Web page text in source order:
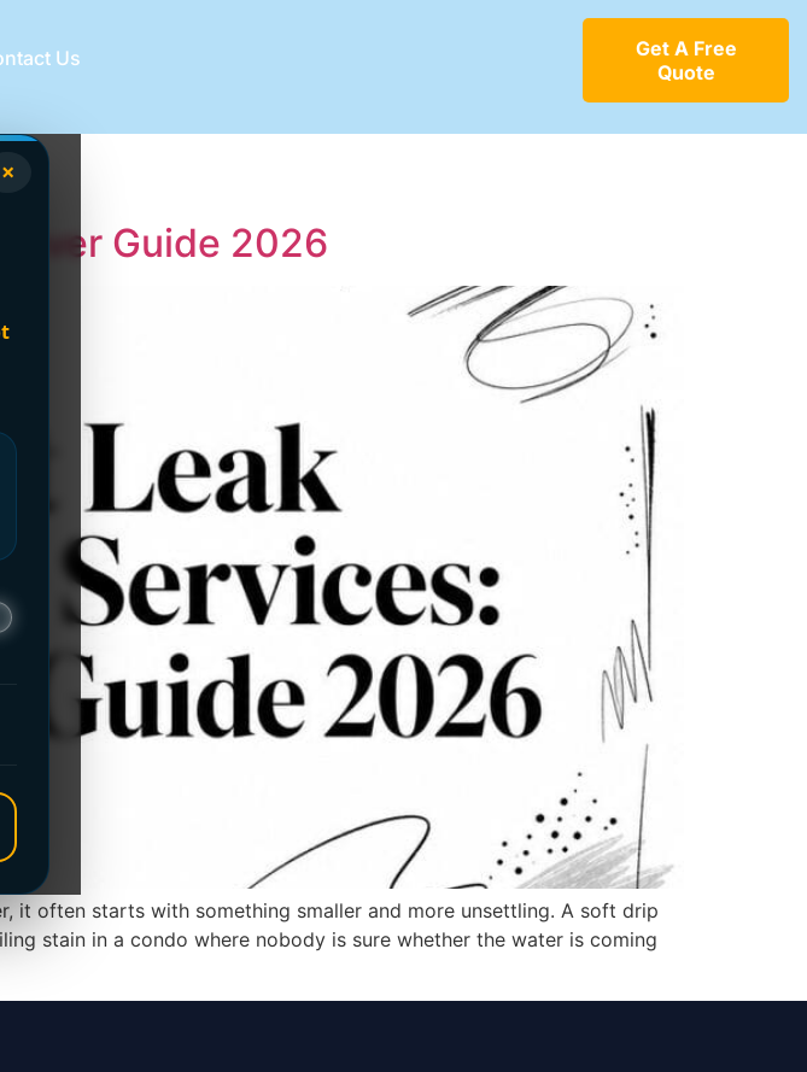
Us
Get A Free
Quote
×
Guide 2026
it often starts with something smaller and more unsettling. A soft drip
stain in a condo where nobody is sure whether the water is coming